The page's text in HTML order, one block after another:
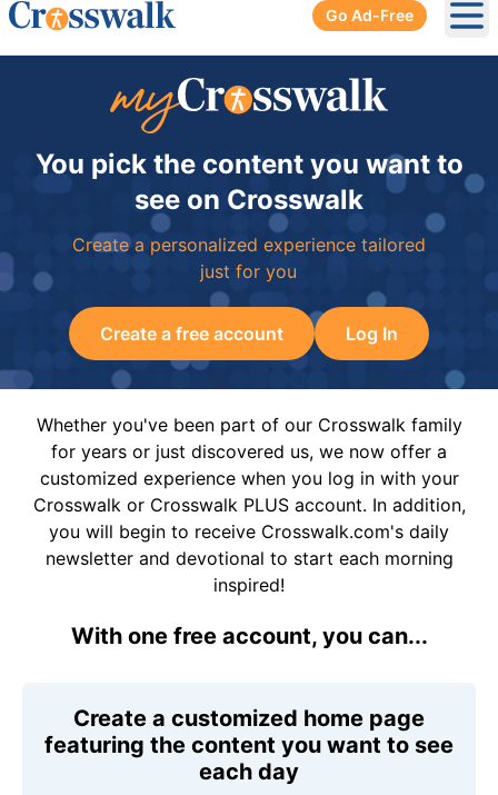
Go Ad-Free
You pick the content you want to
see on Crosswalk
Create a personalized experience tailored
just for you
Create a free account Log In
Whether you've been part of our Crosswalk family
for years or just discovered us, we now offer a
customized experience when you log in with your
Crosswalk or Crosswalk PLUS account. In addition,
you will begin to receive Crosswalk.com's daily
newsletter and devotional to start each morning
inspired!
With one free account, you can...
Create a customized home page
featuring the content you want to see
each day